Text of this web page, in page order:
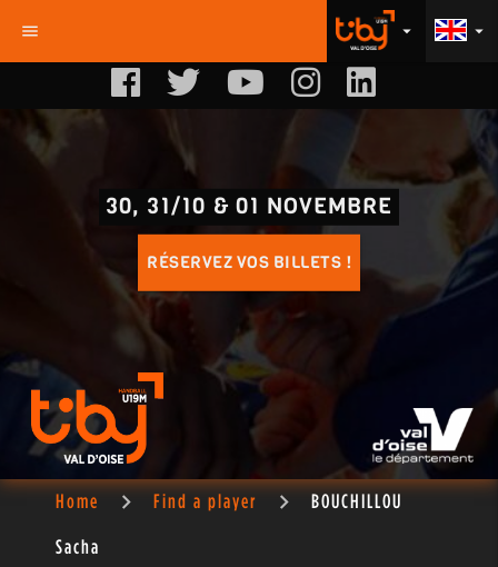
menu arrow_drop_down
arrow_drop_down
30, 31/10 & 01 NOVEMBRE
RÉSERVEZ VOS BILLETS !
Home Find a player BOUCHILLOU
Sacha